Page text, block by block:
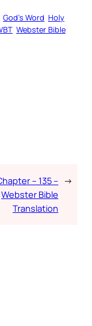
God’s Word Holy
Webster Bible
– 135 –
Webster Bible
Translation
→